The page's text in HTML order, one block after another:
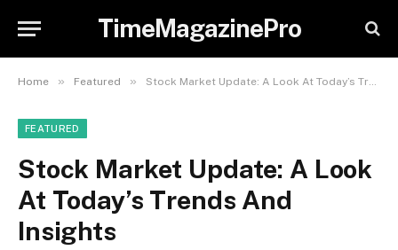
TimeMagazinePro
Home » Featured » Stock Market Update: A Look At Today’s Trends And Insights
FEATURED
Stock Market Update: A Look
At Today’s Trends And
Insights